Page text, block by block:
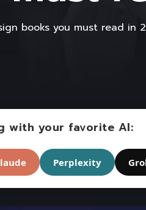
books you must read in
with your favorite AI:
Perplexity